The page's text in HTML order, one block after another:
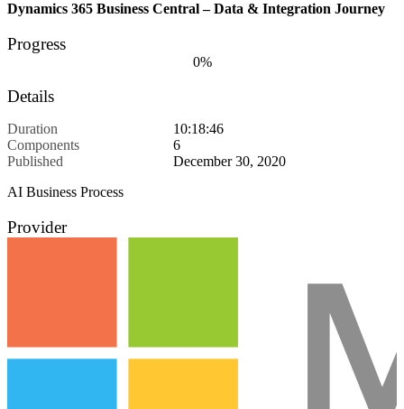
Dynamics 365 Business Central – Data & Integration Journey
Progress
0%
Details
Duration
10:18:46
Components
6
Published
December 30, 2020
AI Business Process
Provider